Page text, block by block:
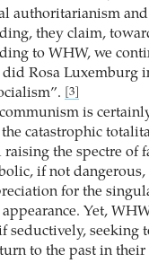
authoritarianism
they claim,
to WHW, we
Rosa Luxemburg
[3]
is
catastrophic
raising the spectre of
if not
for the
Yet,
seductively, seeking
to the past in their